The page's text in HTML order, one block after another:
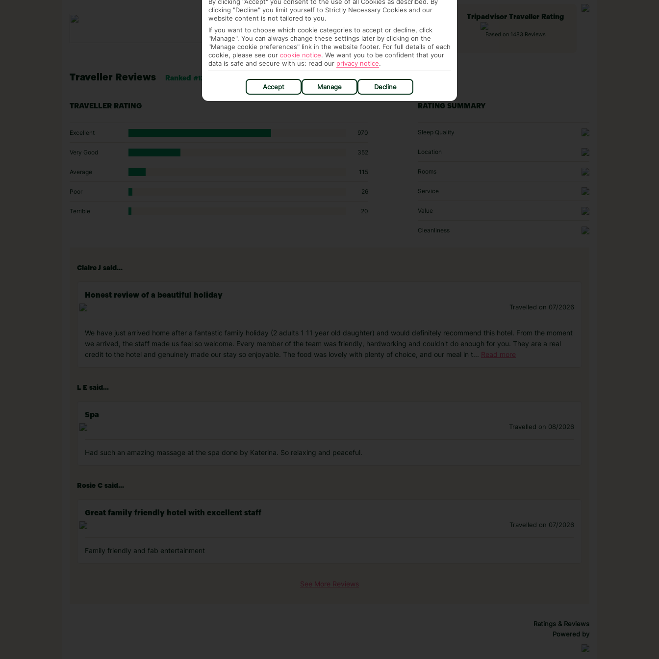
Tripadvisor Traveller Rating
Based on 1483 Reviews
Traveller Reviews Ranked #12 of 55 hotels in Ialysos
TRAVELLER RATING
Excellent 970
Very Good 352
Average 115
Poor 26
Terrible 20
RATING SUMMARY
Sleep Quality
Location
Rooms
Service
Value
Cleanliness
Claire J said...
Honest review of a beautiful holiday
Travelled on 07/2026
We have just arrived home after a fantastic family holiday (2 adults 1 11 year old daughter) and would definitely recommend this hotel. From the moment
we arrived, the staff made us feel so welcome. Every member of the team was friendly, hardworking and couldn't do enough for you. They are a real
credit to the hotel and genuinely made our stay so enjoyable. The food was lovely with plenty of choice, and our meal in t... Read more
L E said...
Spa
Travelled on 08/2026
Had such an amazing massage at the spa done by Katerina. So relaxing and peaceful.
Rosie C said...
Great family friendly hotel with excellent staff
Travelled on 07/2026
Family friendly and fab entertainment
See More Reviews
Ratings & Reviews
Powered by
clicking "Decline" you limit yourself to Strictly Necessary Cookies and our
website content is not tailored to you.
If you want to choose which cookie categories to accept or decline, click
"Manage". You can always change these settings later by clicking on the
"Manage cookie preferences" link in the website footer. For full details of each
cookie, please see our cookie notice. We want you to be confident that your
data is safe and secure with us: read our privacy notice.
Accept Manage Decline